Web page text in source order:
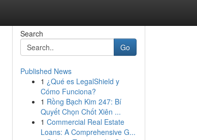
Search
Go
Published News
1 ¿Qué es LegalShield y
Cómo Funciona?
1 Rồng Bạch Kim 247: Bí
Quyết Chọn Chốt Xiên ...
1 Commercial Real Estate
Loans: A Comprehensive G...